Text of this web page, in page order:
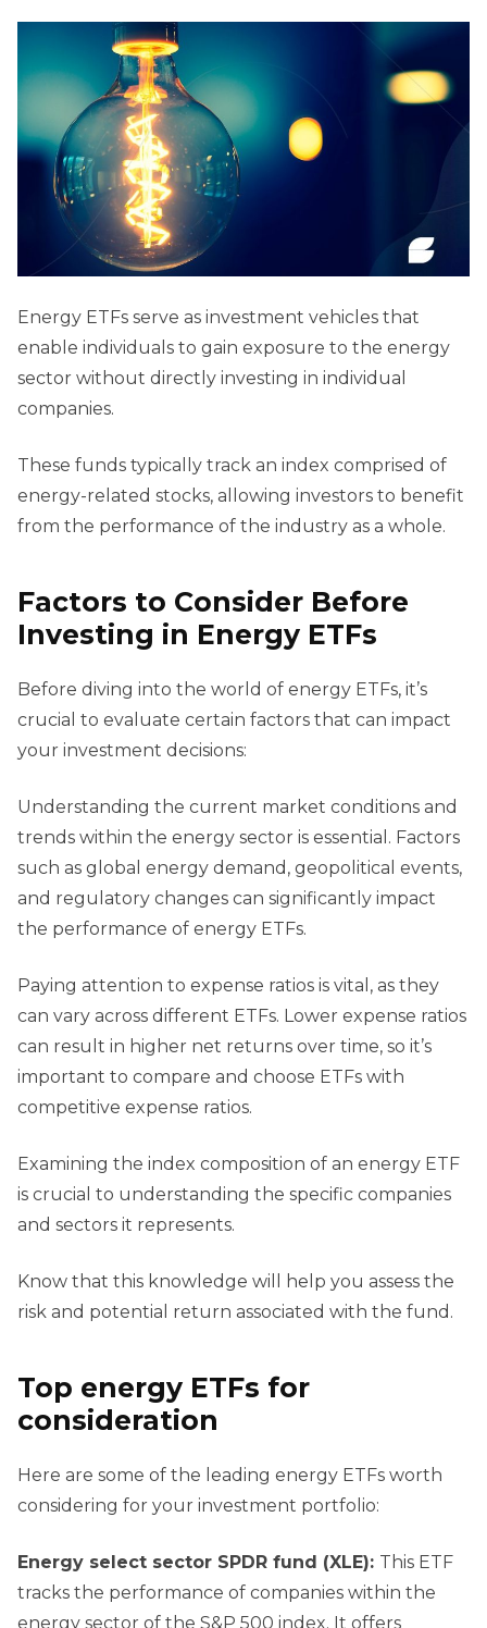
Energy ETFs serve as investment vehicles that
enable individuals to gain exposure to the energy
sector without directly investing in individual
companies.
These funds typically track an index comprised of
energy-related stocks, allowing investors to benefit
from the performance of the industry as a whole.
Factors to Consider Before
Investing in Energy ETFs
Before diving into the world of energy ETFs, it’s
crucial to evaluate certain factors that can impact
your investment decisions:
Understanding the current market conditions and
trends within the energy sector is essential. Factors
such as global energy demand, geopolitical events,
and regulatory changes can significantly impact
the performance of energy ETFs.
Paying attention to expense ratios is vital, as they
can vary across different ETFs. Lower expense ratios
can result in higher net returns over time, so it’s
important to compare and choose ETFs with
competitive expense ratios.
Examining the index composition of an energy ETF
is crucial to understanding the specific companies
and sectors it represents.
Know that this knowledge will help you assess the
risk and potential return associated with the fund.
Top energy ETFs for
consideration
Here are some of the leading energy ETFs worth
considering for your investment portfolio:
Energy select sector SPDR fund (XLE): This ETF
tracks the performance of companies within the
energy sector of the S&P 500 index. It offers